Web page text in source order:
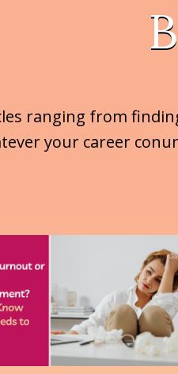
ranging from
your career